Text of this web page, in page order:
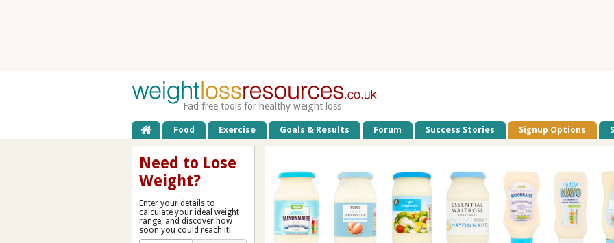
Fad free tools for healthy weight loss
Food Exercise Goals & Results Forum Success Stories Signup Options
Need to Lose
Weight?
Enter your details to
calculate your ideal weight
range, and discover how
soon you could reach it!